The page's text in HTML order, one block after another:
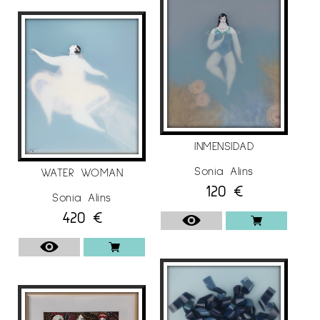
2020, “Inland Sea”, Échale Guindas art gallery,
2019, “Emerging dreams”, Espai 31-33 art gallery,
Lleida / Spain.
2018, “Emerging Dreams”, Museu Comarcal de
l’Urgell-Tàrrega, Lleida / Spain.
COLLECTIVE EXHIBITIONS
The artist Sonia Alins has participated in
several group exhibitions during her artistic
career, these are an example:
2021, “Univers Femení”, Espai Cavallers 31-33 art
gallery, Lleida / Spain.
2019
“London-Kyoto Art Award 2019”, East West Art
WATER WOMAN
Sonia Alins
420 €
INMENSIDAD
Sonia Alins
120 €